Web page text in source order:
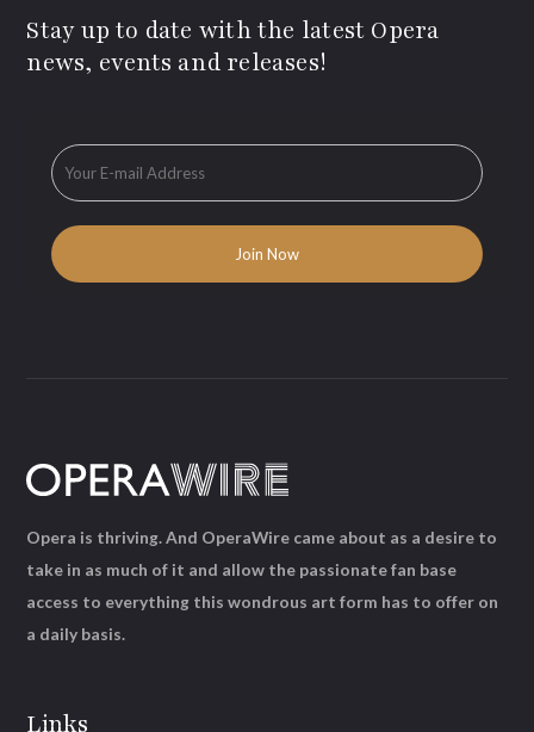
Stay up to date with the latest Opera
news, events and releases!
Links
Opera is thriving. And OperaWire came about as a desire to
take in as much of it and allow the passionate fan base
access to everything this wondrous art form has to offer on
a daily basis.